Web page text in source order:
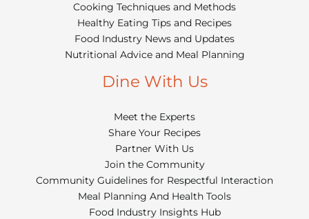
Cooking Techniques and Methods
Healthy Eating Tips and Recipes
Food Industry News and Updates
Nutritional Advice and Meal Planning
Dine With Us
Meet the Experts
Share Your Recipes
Partner With Us
Join the Community
Community Guidelines for Respectful Interaction
Meal Planning And Health Tools
Food Industry Insights Hub